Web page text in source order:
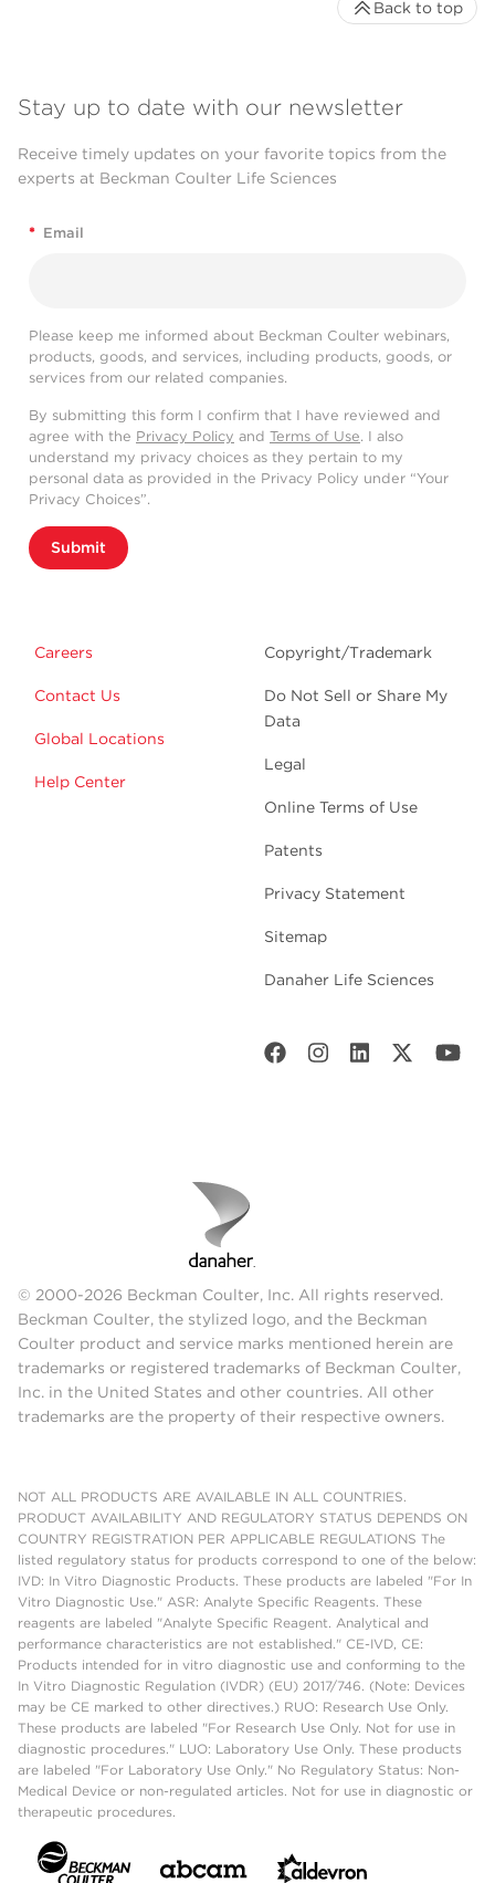
Stay up to date with our newsletter
Receive timely updates on your favorite topics from the
experts at Beckman Coulter Life Sciences
* Email
Please keep me informed about Beckman Coulter webinars,
products, goods, and services, including products, goods, or
services from our related companies.
By submitting this form I confirm that I have reviewed and
agree with the Privacy Policy and Terms of Use. I also
understand my privacy choices as they pertain to my
personal data as provided in the Privacy Policy under “Your
Privacy Choices”.
Submit
Careers
Contact Us
Global Locations
Help Center
Copyright/Trademark
Do Not Sell or Share My
Data
Legal
Online Terms of Use
Patents
Privacy Statement
Sitemap
Danaher Life Sciences
Back to top
© 2000-2026 Beckman Coulter, Inc. All rights reserved.
Beckman Coulter, the stylized logo, and the Beckman
Coulter product and service marks mentioned herein are
trademarks or registered trademarks of Beckman Coulter,
Inc. in the United States and other countries. All other
trademarks are the property of their respective owners.
NOT ALL PRODUCTS ARE AVAILABLE IN ALL COUNTRIES.
PRODUCT AVAILABILITY AND REGULATORY STATUS DEPENDS ON
COUNTRY REGISTRATION PER APPLICABLE REGULATIONS The
listed regulatory status for products correspond to one of the below:
IVD: In Vitro Diagnostic Products. These products are labeled "For In
Vitro Diagnostic Use." ASR: Analyte Specific Reagents. These
reagents are labeled "Analyte Specific Reagent. Analytical and
performance characteristics are not established." CE-IVD, CE:
Products intended for in vitro diagnostic use and conforming to the
In Vitro Diagnostic Regulation (IVDR) (EU) 2017/746. (Note: Devices
may be CE marked to other directives.) RUO: Research Use Only.
These products are labeled "For Research Use Only. Not for use in
diagnostic procedures." LUO: Laboratory Use Only. These products
are labeled "For Laboratory Use Only." No Regulatory Status: Non-
Medical Device or non-regulated articles. Not for use in diagnostic or
therapeutic procedures.